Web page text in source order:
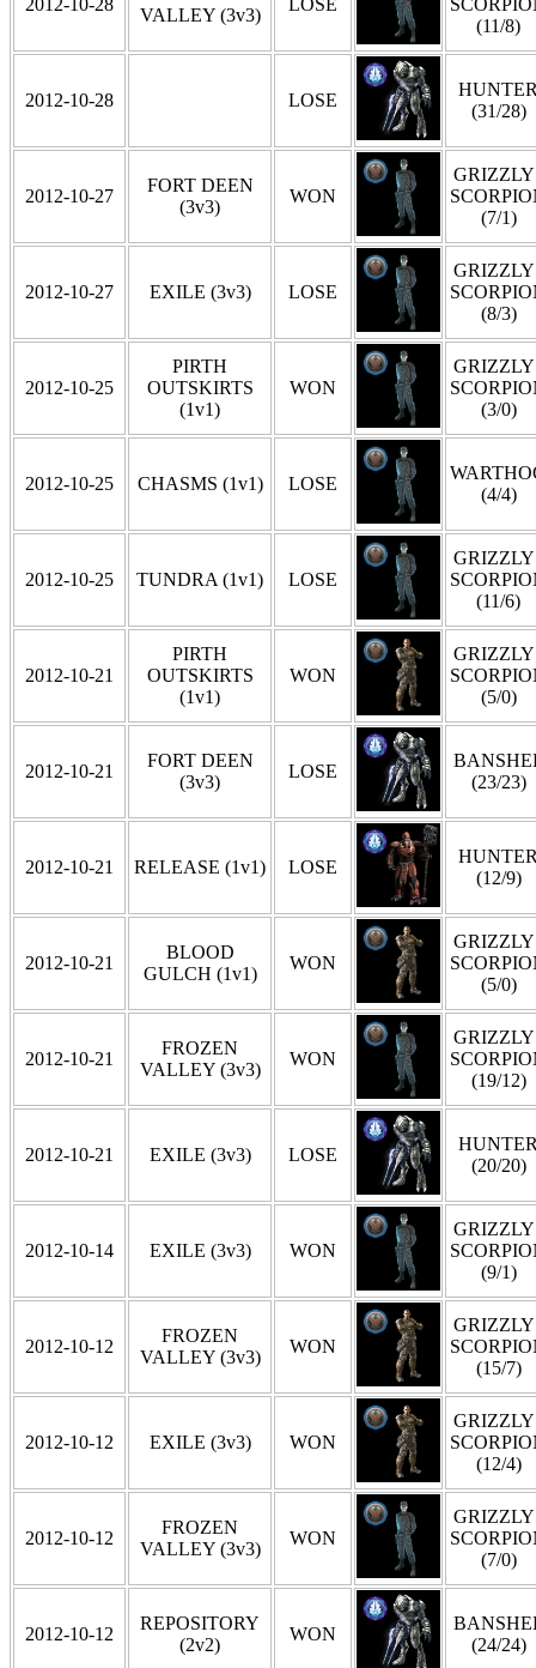
2012-10-28
VALLEY (3v3)
LOSE
(11/8)
2012-10-28 LOSE
(31/28)
2012-10-27
FORT DEEN
(3v3)
WON
GRIZZLY
(7/1)
2012-10-27 EXILE (3v3) LOSE
GRIZZLY
(8/3)
2012-10-25
PIRTH
OUTSKIRTS
(1v1)
WON
GRIZZLY
(3/0)
2012-10-25 CHASMS (1v1) LOSE
(4/4)
2012-10-25 TUNDRA (1v1) LOSE
GRIZZLY
(11/6)
2012-10-21
PIRTH
OUTSKIRTS
(1v1)
WON
GRIZZLY
(5/0)
2012-10-21
FORT DEEN
(3v3)
LOSE
(23/23)
2012-10-21 RELEASE (1v1) LOSE
(12/9)
2012-10-21
BLOOD
GULCH (1v1)
WON
GRIZZLY
(5/0)
2012-10-21
FROZEN
VALLEY (3v3)
WON
GRIZZLY
(19/12)
2012-10-21 EXILE (3v3) LOSE
(20/20)
2012-10-14 EXILE (3v3) WON
GRIZZLY
(9/1)
2012-10-12
FROZEN
VALLEY (3v3)
WON
GRIZZLY
(15/7)
2012-10-12 EXILE (3v3) WON
GRIZZLY
(12/4)
2012-10-12
FROZEN
VALLEY (3v3)
WON
GRIZZLY
(7/0)
2012-10-12
REPOSITORY
(2v2)
WON
(24/24)